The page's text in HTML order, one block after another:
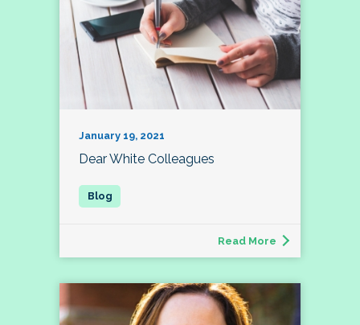
January 19, 2021
Dear White Colleagues
Read More